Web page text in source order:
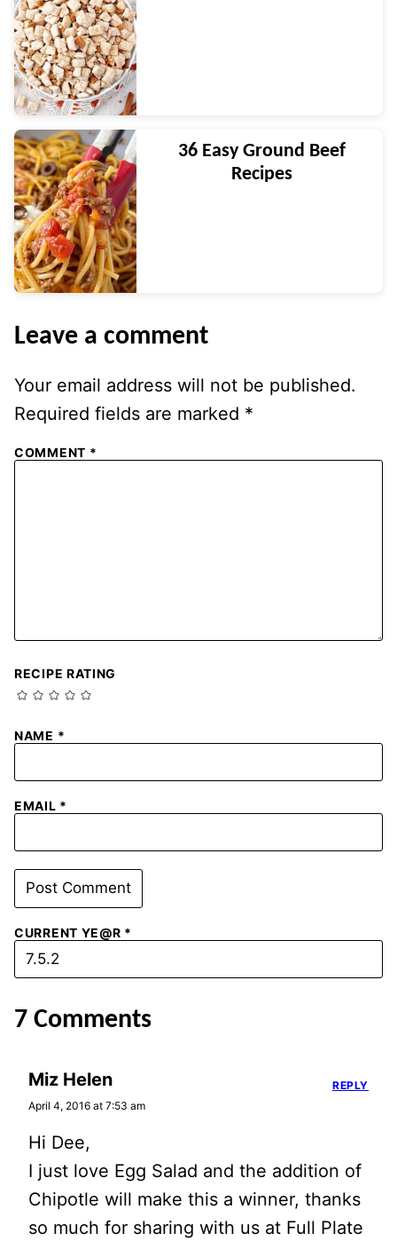
36 Easy Ground Beef
Recipes
Leave a comment
Your email address will not be published.
Required fields are marked *
COMMENT *
RECIPE RATING
NAME *
EMAIL *
CURRENT YE@R *
7 Comments
Miz Helen
April 4, 2016 at 7:53 am
Hi Dee,
I just love Egg Salad and the addition of
Chipotle will make this a winner, thanks
so much for sharing with us at Full Plate
REPLY